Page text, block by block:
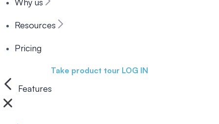
Resources
Pricing
Take product tour LOG IN
Features